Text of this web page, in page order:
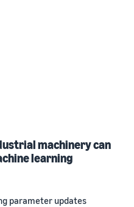
machinery can
learning
parameter updates